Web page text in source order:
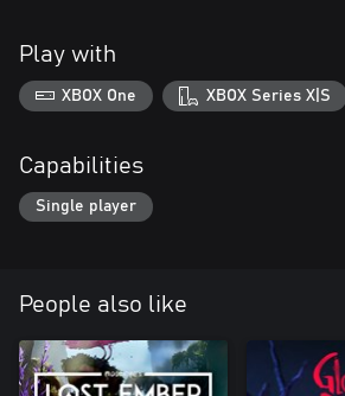
Play with
XBOX One XBOX Series X|S
Capabilities
Single player
People also like